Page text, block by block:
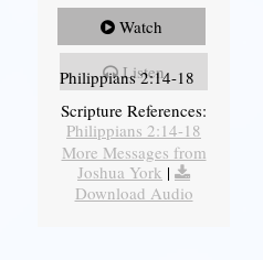
Watch
Listen
Philippians 2:14-18
Scripture References:
Philippians 2:14-18
More Messages from
Joshua York |
Download Audio